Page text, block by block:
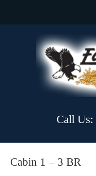
Call Us:
Cabin 1 – 3 BR